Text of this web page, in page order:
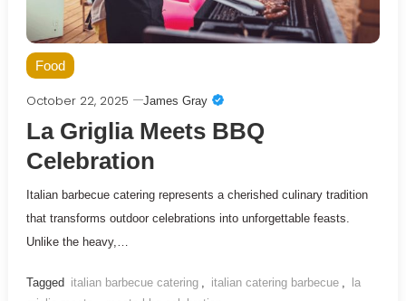
Food
October 22, 2025 James Gray
La Griglia Meets BBQ
Celebration
Italian barbecue catering represents a cherished culinary tradition
that transforms outdoor celebrations into unforgettable feasts.
Unlike the heavy,…
Tagged italian barbecue catering , italian catering barbecue ,
la